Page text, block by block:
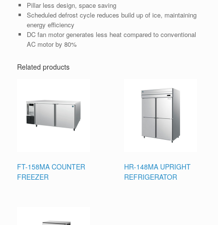
Pillar less design, space saving
Scheduled defrost cycle reduces build up of ice, maintaining
energy efficiency
DC fan motor generates less heat compared to conventional
AC motor by 80%
Related products
FT-158MA COUNTER
FREEZER
HR-148MA UPRIGHT
REFRIGERATOR